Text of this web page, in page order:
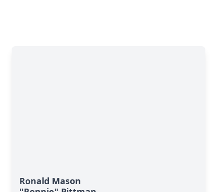
Ronald Mason